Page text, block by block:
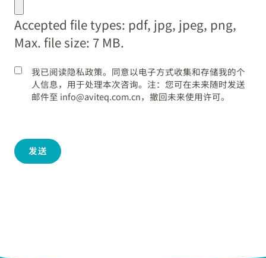
YYYY
Accepted file types: pdf, jpg, jpeg, png,
Max. file size: 7 MB.
我已阅读隐私政策。同意以电子方式收集和存储我的个
人信息，用于处理本次咨询。注：您可在未来随时发送
邮件至 info@aviteq.com.cn，撤回未来使用许可。
发送